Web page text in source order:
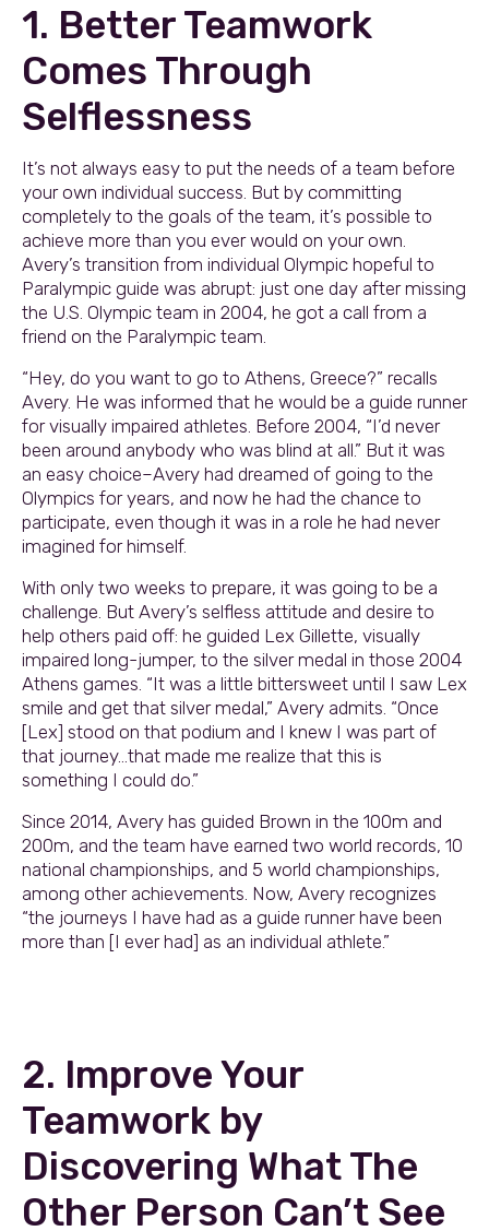
1. Better Teamwork
Comes Through
Selflessness
It’s not always easy to put the needs of a team before
your own individual success. But by committing
completely to the goals of the team, it’s possible to
achieve more than you ever would on your own.
Avery’s transition from individual Olympic hopeful to
Paralympic guide was abrupt: just one day after missing
the U.S. Olympic team in 2004, he got a call from a
friend on the Paralympic team.
“Hey, do you want to go to Athens, Greece?” recalls
Avery. He was informed that he would be a guide runner
for visually impaired athletes. Before 2004, “I’d never
been around anybody who was blind at all.” But it was
an easy choice–Avery had dreamed of going to the
Olympics for years, and now he had the chance to
participate, even though it was in a role he had never
imagined for himself.
With only two weeks to prepare, it was going to be a
challenge. But Avery’s selfless attitude and desire to
help others paid off: he guided Lex Gillette, visually
impaired long-jumper, to the silver medal in those 2004
Athens games. “It was a little bittersweet until I saw Lex
smile and get that silver medal,” Avery admits. “Once
[Lex] stood on that podium and I knew I was part of
that journey…that made me realize that this is
something I could do.”
Since 2014, Avery has guided Brown in the 100m and
200m, and the team have earned two world records, 10
national championships, and 5 world championships,
among other achievements. Now, Avery recognizes
“the journeys I have had as a guide runner have been
more than [I ever had] as an individual athlete.”
2. Improve Your
Teamwork by
Discovering What The
Other Person Can’t See